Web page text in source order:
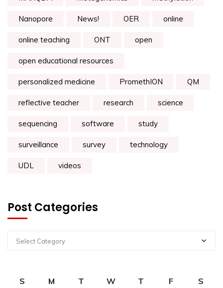
Nanopore News! OER online
online teaching ONT open
open educational resources
personalized medicine PromethION QM
reflective teacher research science
sequencing software study
surveillance survey technology
UDL videos
Post Categories
Select Category
S M T W T F S